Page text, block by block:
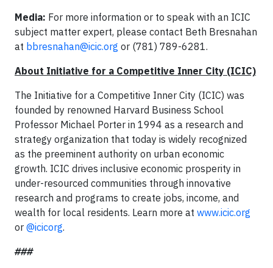
Media: For more information or to speak with an ICIC
subject matter expert, please contact Beth Bresnahan
at bbresnahan@icic.org or (781) 789-6281.
About Initiative for a Competitive Inner City (ICIC)
The Initiative for a Competitive Inner City (ICIC) was
founded by renowned Harvard Business School
Professor Michael Porter in 1994 as a research and
strategy organization that today is widely recognized
as the preeminent authority on urban economic
growth. ICIC drives inclusive economic prosperity in
under-resourced communities through innovative
research and programs to create jobs, income, and
wealth for local residents. Learn more at www.icic.org
or @icicorg.
###